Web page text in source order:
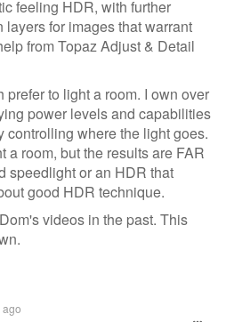
feeling HDR, with further
for images that warrant
from Topaz Adjust & Detail
prefer to light a room. I own over
power levels and capabilities
controlling where the light goes.
a room, but the results are FAR
speedlight or an HDR that
good HDR technique.
videos in the past. This
ago